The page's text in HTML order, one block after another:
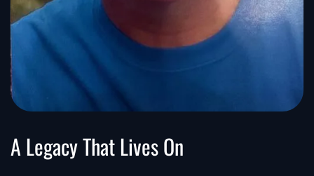
A Legacy That Lives On